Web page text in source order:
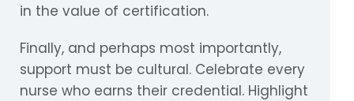
in the value of certification.
Finally, and perhaps most importantly,
support must be cultural. Celebrate every
nurse who earns their credential. Highlight